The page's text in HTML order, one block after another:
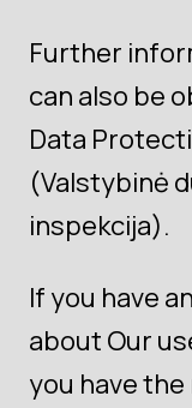
Further
can also be
Data
(Valstybinė
inspekcija).
If you have
about Our
you have